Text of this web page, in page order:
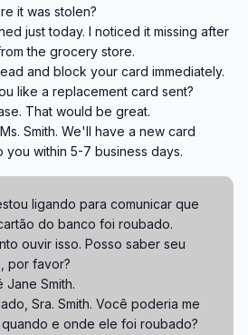
it was stolen?
just today. I noticed it missing after
the grocery store.
and block your card immediately.
like a replacement card sent?
That would be great.
Smith. We'll have a new card
you within 5-7 business days.
ligando para comunicar que
do banco foi roubado.
ouvir isso. Posso saber seu
por favor?
Jane Smith.
Sra. Smith. Você poderia me
e onde ele foi roubado?